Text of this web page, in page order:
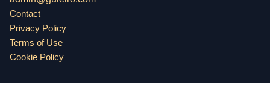
Contact
Privacy Policy
Terms of Use
Cookie Policy